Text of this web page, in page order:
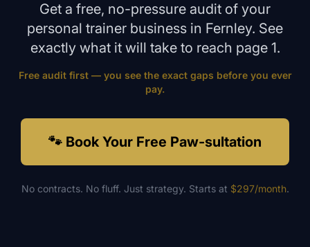
Get a free, no-pressure audit of your
personal trainer business in Fernley. See
exactly what it will take to reach page 1.
Free audit first — you see the exact gaps before you ever
pay.
🐾 Book Your Free Paw-sultation
No contracts. No fluff. Just strategy. Starts at $297/month.